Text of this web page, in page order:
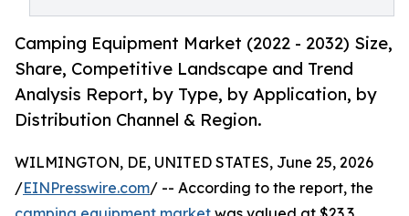
Camping Equipment Market (2022 - 2032) Size,
Share, Competitive Landscape and Trend
Analysis Report, by Type, by Application, by
Distribution Channel & Region.
WILMINGTON, DE, UNITED STATES, June 25, 2026
/EINPresswire.com/ -- According to the report, the